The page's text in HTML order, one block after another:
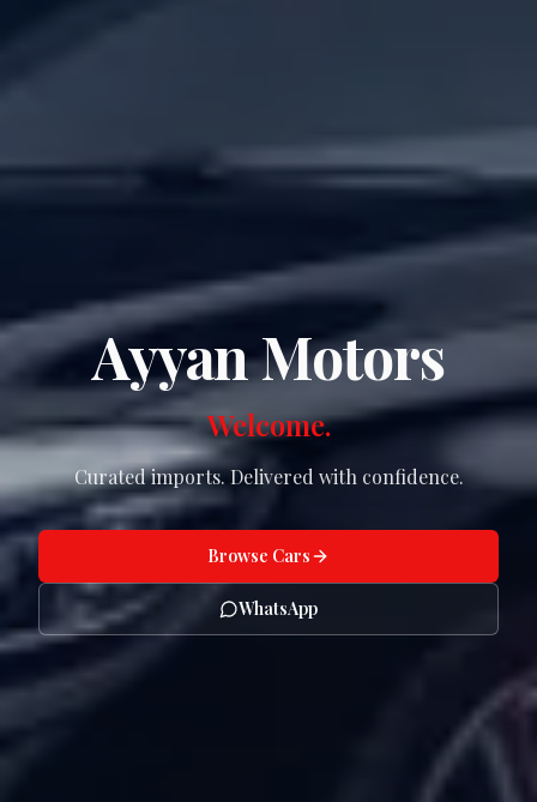
Ayyan Motors
Welcome.
Curated imports. Delivered with confidence.
Browse Cars
WhatsApp